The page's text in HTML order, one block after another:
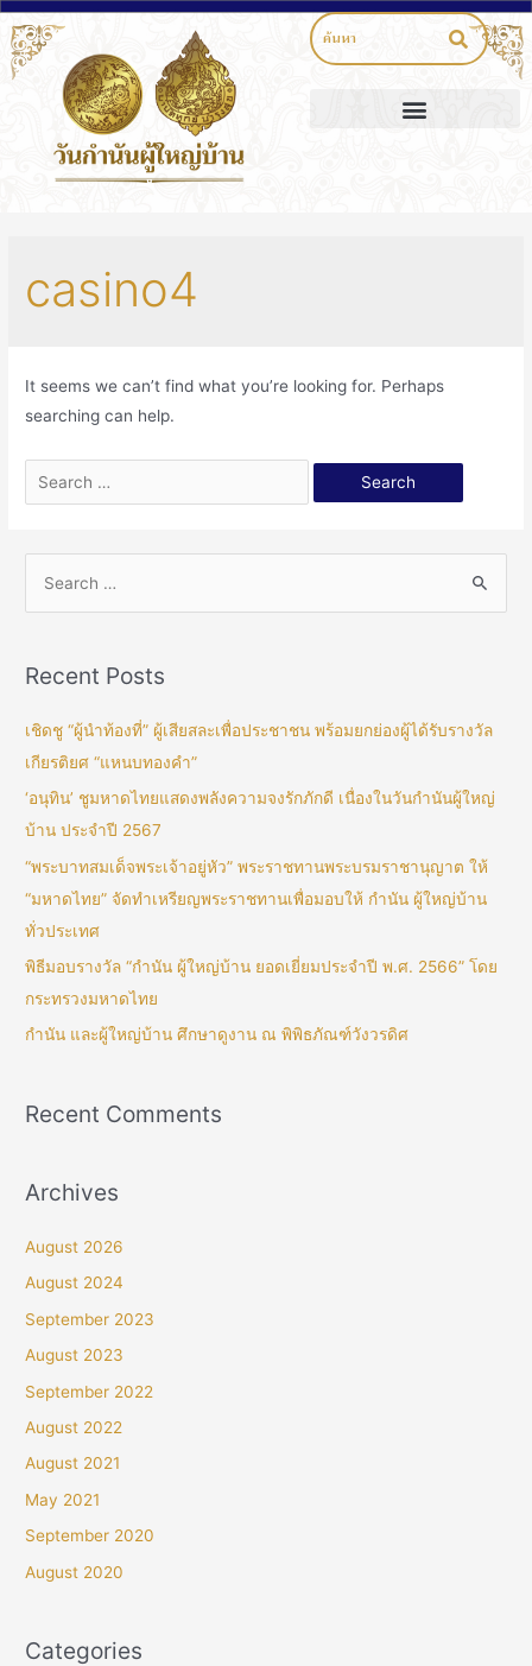
casino4
It seems we can’t find what you’re looking for. Perhaps
searching can help.
Recent Posts
เชิดชู “ผู้นำท้องที่” ผู้เสียสละเพื่อประชาชน พร้อมยกย่องผู้ได้รับรางวัล
เกียรติยศ “แหนบทองคำ”
‘อนุทิน’ ชูมหาดไทยแสดงพลังความจงรักภักดี เนื่องในวันกำนันผู้ใหญ่
บ้าน ประจำปี 2567
“พระบาทสมเด็จพระเจ้าอยู่หัว” พระราชทานพระบรมราชานุญาต ให้
“มหาดไทย” จัดทำเหรียญพระราชทานเพื่อมอบให้ กำนัน ผู้ใหญ่บ้าน
ทั่วประเทศ
พิธีมอบรางวัล “กำนัน ผู้ใหญ่บ้าน ยอดเยี่ยมประจำปี พ.ศ. 2566” โดย
กระทรวงมหาดไทย
กำนัน และผู้ใหญ่บ้าน ศึกษาดูงาน ณ พิพิธภัณฑ์วังวรดิศ
Recent Comments
Archives
August 2026
August 2024
September 2023
August 2023
September 2022
August 2022
August 2021
May 2021
September 2020
August 2020
Categories